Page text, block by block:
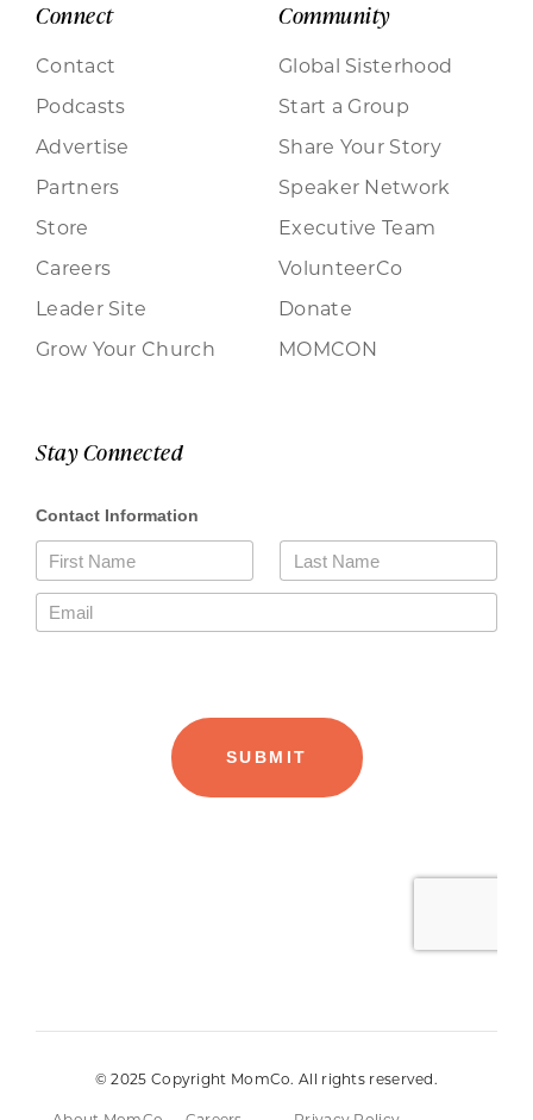
Connect
Contact
Podcasts
Advertise
Partners
Store
Careers
Leader Site
Grow Your Church
Community
Global Sisterhood
Start a Group
Share Your Story
Speaker Network
Executive Team
VolunteerCo
Donate
MOMCON
Stay Connected
© 2025 Copyright MomCo. All rights reserved.